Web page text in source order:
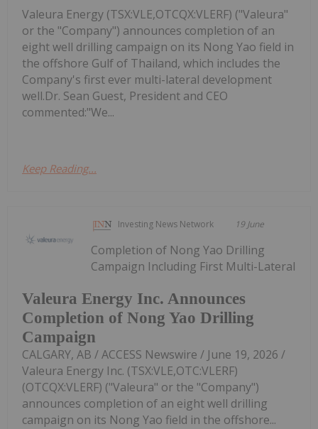
Valeura Energy (TSX:VLE,OTCQX:VLERF) ("Valeura"
or the "Company") announces completion of an
eight well drilling campaign on its Nong Yao field in
the offshore Gulf of Thailand, which includes the
Company's first ever multi-lateral development
well.Dr. Sean Guest, President and CEO
commented:"We...
Keep Reading...
Investing News Network 19 June
Valeura Energy Inc. Announces
Completion of Nong Yao Drilling
Campaign
Completion of Nong Yao Drilling
Campaign Including First Multi-Lateral
CALGARY, AB / ACCESS Newswire / June 19, 2026 /
Valeura Energy Inc. (TSX:VLE,OTC:VLERF)
(OTCQX:VLERF) ("Valeura" or the "Company")
announces completion of an eight well drilling
campaign on its Nong Yao field in the offshore...